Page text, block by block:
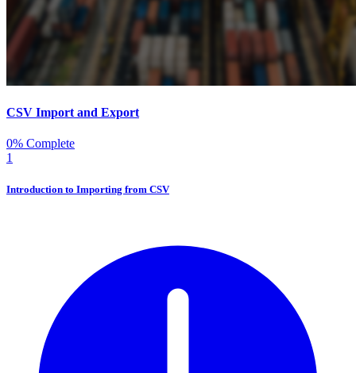
CSV Import and Export
0% Complete
1
Introduction to Importing from CSV